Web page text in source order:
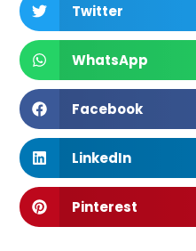
Twitter
WhatsApp
Facebook
LinkedIn
Pinterest